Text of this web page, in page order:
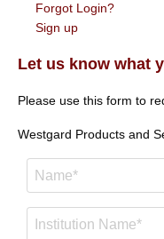
Forgot Login?
Sign up
Let us know what
Please use this form to
Westgard Products and